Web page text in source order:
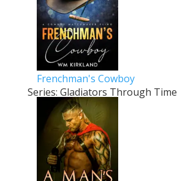
Frenchman's Cowboy
Series: Gladiators Through Time